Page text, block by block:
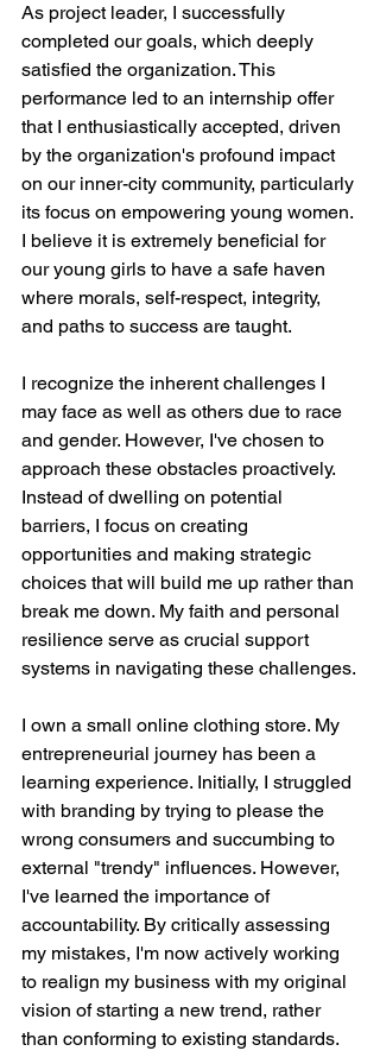
As project leader, I successfully
completed our goals, which deeply
satisfied the organization. This
performance led to an internship offer
that I enthusiastically accepted, driven
by the organization's profound impact
on our inner-city community, particularly
its focus on empowering young women.
I believe it is extremely beneficial for
our young girls to have a safe haven
where morals, self-respect, integrity,
and paths to success are taught.
I recognize the inherent challenges I
may face as well as others due to race
and gender. However, I've chosen to
approach these obstacles proactively.
Instead of dwelling on potential
barriers, I focus on creating
opportunities and making strategic
choices that will build me up rather than
break me down. My faith and personal
resilience serve as crucial support
systems in navigating these challenges.
I own a small online clothing store. My
entrepreneurial journey has been a
learning experience. Initially, I struggled
with branding by trying to please the
wrong consumers and succumbing to
external "trendy" influences. However,
I've learned the importance of
accountability. By critically assessing
my mistakes, I'm now actively working
to realign my business with my original
vision of starting a new trend, rather
than conforming to existing standards.